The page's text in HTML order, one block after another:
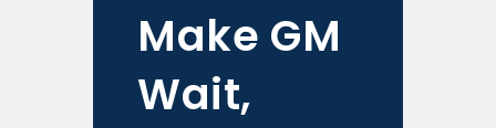
Make GM
Wait,